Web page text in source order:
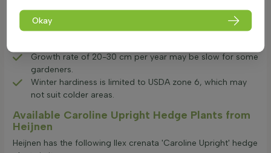
All disadvantages:
Growth rate of 20-30 cm per year may be slow for some
gardeners.
Winter hardiness is limited to USDA zone 6, which may
not suit colder areas.
Available Caroline Upright Hedge Plants from
Heijnen
Heijnen has the following Ilex crenata 'Caroline Upright' hedge
Okay